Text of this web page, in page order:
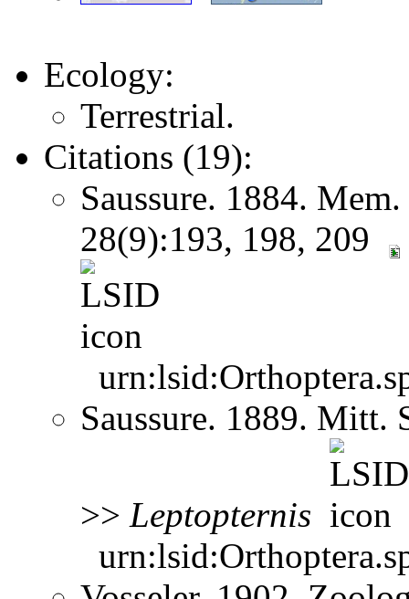
Ecology:
Terrestrial.
Citations (19):
Saussure. 1884.
28(9):193, 198, 209
Saussure. 1889.
>> Leptopternis